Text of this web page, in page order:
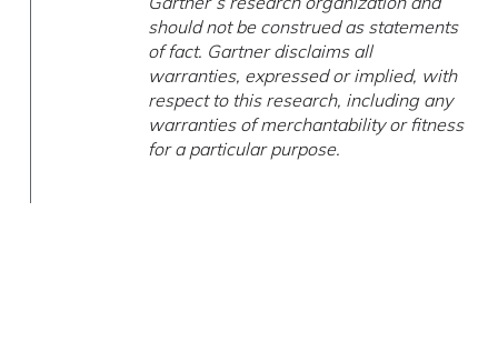
should not be construed as statements
of fact. Gartner disclaims all
warranties, expressed or implied, with
respect to this research, including any
warranties of merchantability or fitness
for a particular purpose.